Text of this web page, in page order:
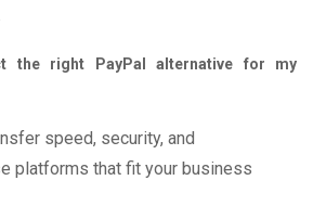
the right PayPal alternative for my
speed, security, and
platforms that fit your business